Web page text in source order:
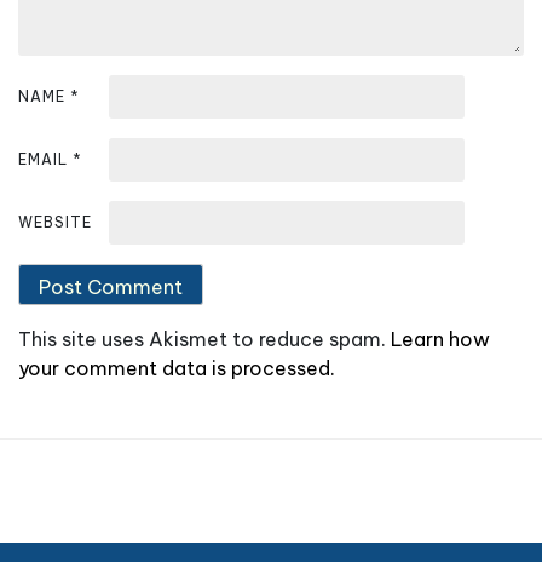
NAME *
EMAIL *
WEBSITE
This site uses Akismet to reduce spam. Learn how
your comment data is processed.